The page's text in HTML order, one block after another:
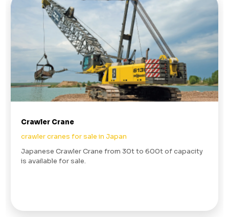
Crawler Crane
crawler cranes for sale in Japan
Japanese Crawler Crane from 30t to 600t of capacity
is available for sale.